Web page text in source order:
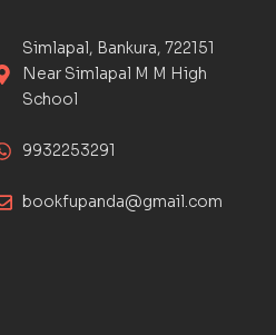
Simlapal, Bankura, 722151
Near Simlapal M M High
School
9932253291
bookfupanda@gmail.com